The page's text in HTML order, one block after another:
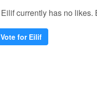
Eilif currently has no likes.
Vote for Eilif